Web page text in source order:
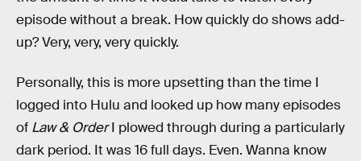
episode without a break. How quickly do shows add-
up? Very, very, very quickly.
Personally, this is more upsetting than the time I
logged into Hulu and looked up how many episodes
of Law & OrderI plowed through during a particularly
dark period. It was 16 full days. Even. Wanna know